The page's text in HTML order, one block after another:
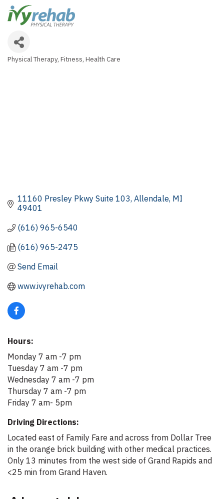
Categories
Physical Therapy Fitness Health Care
11160 Presley Pkwy Suite 103 Allendale MI
49401
(616) 965-6540
(616) 965-2475
Send Email
www.ivyrehab.com
Hours:
Monday 7 am -7 pm
Tuesday 7 am -7 pm
Wednesday 7 am -7 pm
Thursday 7 am -7 pm
Friday 7 am- 5pm
Driving Directions:
Located east of Family Fare and across from Dollar Tree
in the orange brick building with other medical practices.
Only 13 minutes from the west side of Grand Rapids and
<25 min from Grand Haven.